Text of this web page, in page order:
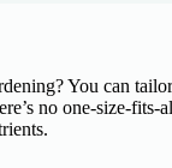
You can
no one-size-